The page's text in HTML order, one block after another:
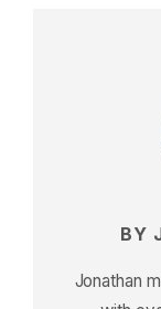
BY
Jonathan